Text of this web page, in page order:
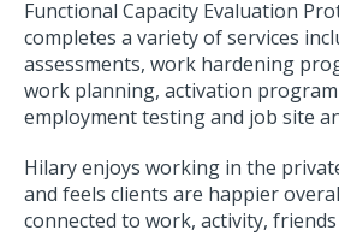
Functional Capacity Evaluation
completes a variety of services
assessments, work hardening
work planning, activation
employment testing and job site
Hilary enjoys working in the
and feels clients are happier
connected to work, activity,